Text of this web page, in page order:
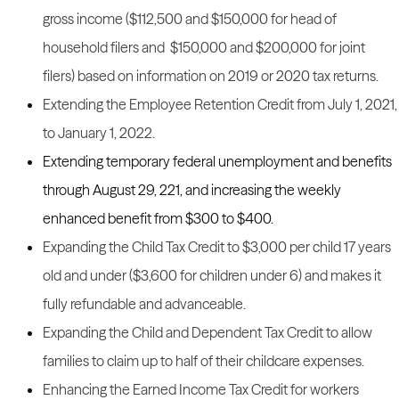
gross income ($112,500 and $150,000 for head of
household filers and $150,000 and $200,000 for joint
filers) based on information on 2019 or 2020 tax returns.
Extending the Employee Retention Credit from July 1, 2021,
to January 1, 2022.
Extending temporary federal unemployment and benefits
through August 29, 221, and increasing the weekly
enhanced benefit from $300 to $400.
Expanding the Child Tax Credit to $3,000 per child 17 years
old and under ($3,600 for children under 6) and makes it
fully refundable and advanceable.
Expanding the Child and Dependent Tax Credit to allow
families to claim up to half of their childcare expenses.
Enhancing the Earned Income Tax Credit for workers